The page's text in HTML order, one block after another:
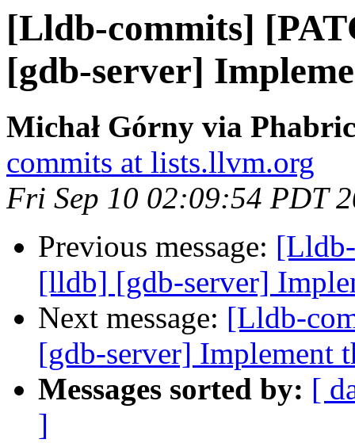
[Lldb-commits]
[gdb-server]
Michał Górny via
commits at lists.llvm.org
Fri Sep 10 02:09:54 PDT
Previous message:
[lldb] [gdb-server]
Next message: [Lldb-
[gdb-server] Implement
Messages sorted by: [
]